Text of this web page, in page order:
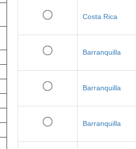
Costa Rica
Barranquilla
Barranquilla
Barranquilla